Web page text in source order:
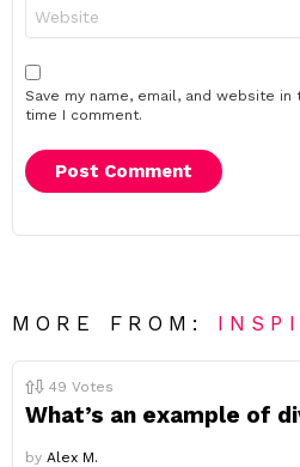
Save my name, email, and website
time I comment.
MORE FROM:
49 Votes
What’s an example of
by Alex M.